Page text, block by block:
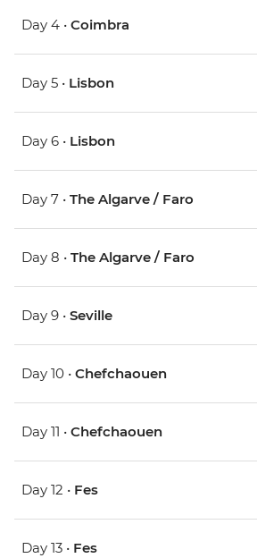
Day 4 • Coimbra
Day 5 • Lisbon
Day 6 • Lisbon
Day 7 • The Algarve / Faro
Day 8 • The Algarve / Faro
Day 9 • Seville
Day 10 • Chefchaouen
Day 11 • Chefchaouen
Day 12 • Fes
Day 13 • Fes